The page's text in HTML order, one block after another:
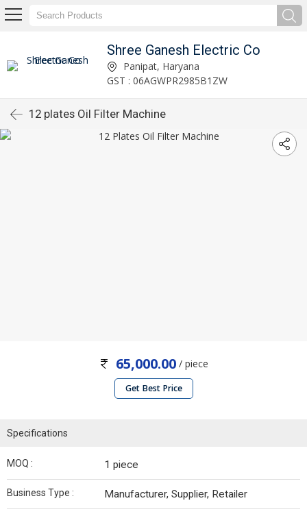
Shree Ganesh Electric Co
Panipat, Haryana
GST : 06AGWPR2985B1ZW
12 plates Oil Filter Machine
65,000.00/ piece
Get Best Price
Specifications
MOQ : 1 piece
Business Type : Manufacturer, Supplier, Retailer